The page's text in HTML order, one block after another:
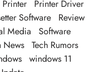
Printer
Printer Driver
Software
Review
Media
Software
News Tech Rumors
windows 11